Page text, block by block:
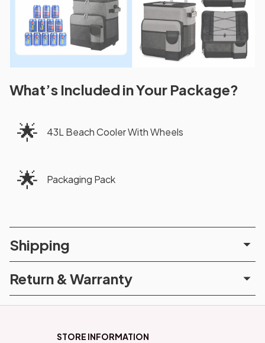
What’s Included in Your Package?
🌟 43L Beach Cooler With Wheels
🌟 Packaging Pack
Shipping
Return & Warranty
STORE INFORMATION